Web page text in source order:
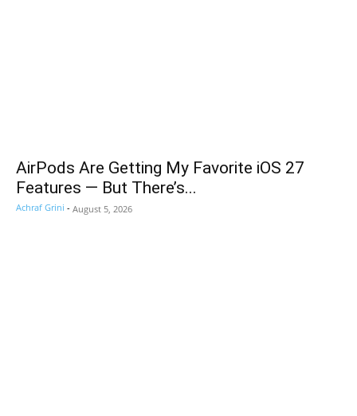
AirPods Are Getting My Favorite iOS 27
Features — But There’s...
Achraf Grini - August 5, 2026